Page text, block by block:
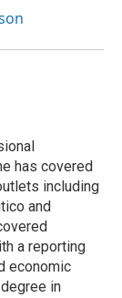
has covered
including
and
a reporting
economic
in